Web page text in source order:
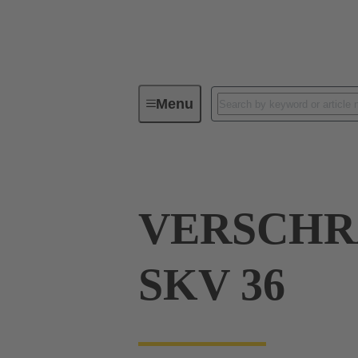
MenuIndustrial connectors / Han®
SKV 36